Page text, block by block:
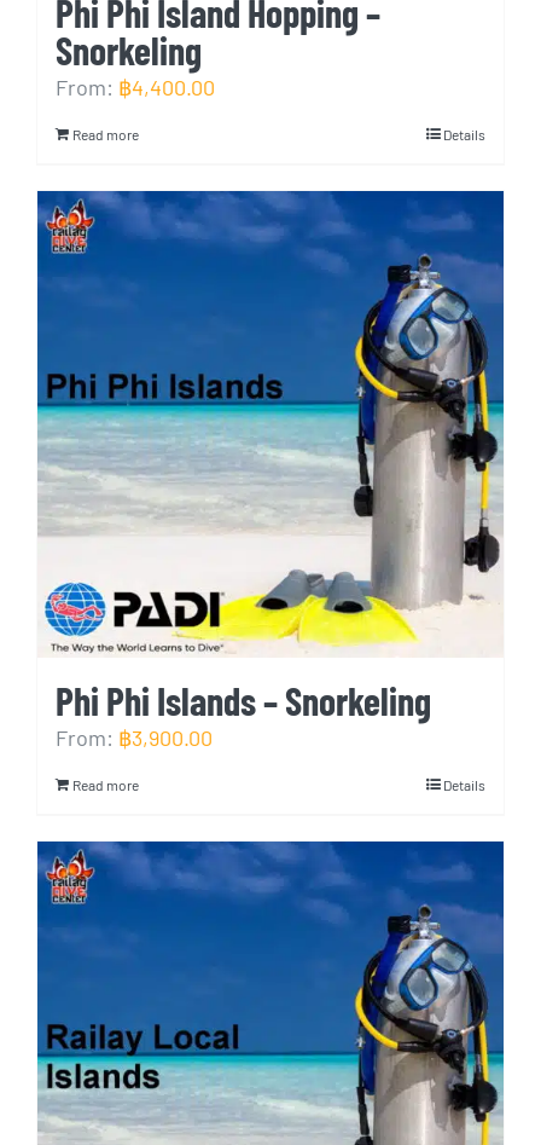
Phi Phi Island Hopping –
Snorkeling
From: ฿4,400.00
Read more Details
Phi Phi Islands – Snorkeling
From: ฿3,900.00
Read more Details